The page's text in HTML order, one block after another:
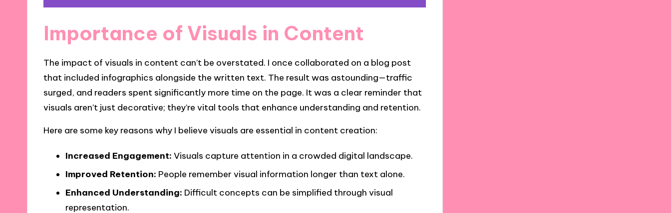
Importance of Visuals in Content
The impact of visuals in content can’t be overstated. I once collaborated on a blog post
that included infographics alongside the written text. The result was astounding—traffic
surged, and readers spent significantly more time on the page. It was a clear reminder that
visuals aren’t just decorative; they’re vital tools that enhance understanding and retention.
Here are some key reasons why I believe visuals are essential in content creation:
Increased Engagement: Visuals capture attention in a crowded digital landscape.
Improved Retention: People remember visual information longer than text alone.
Enhanced Understanding: Difficult concepts can be simplified through visual
representation.